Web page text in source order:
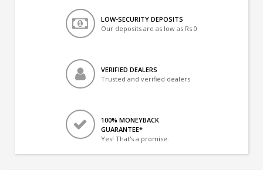
LOW-SECURITY DEPOSITS
Our deposits are as low as Rs 0
VERIFIED DEALERS
Trusted and verified dealers
100% MONEYBACK
GUARANTEE*
Yes! That's a promise.